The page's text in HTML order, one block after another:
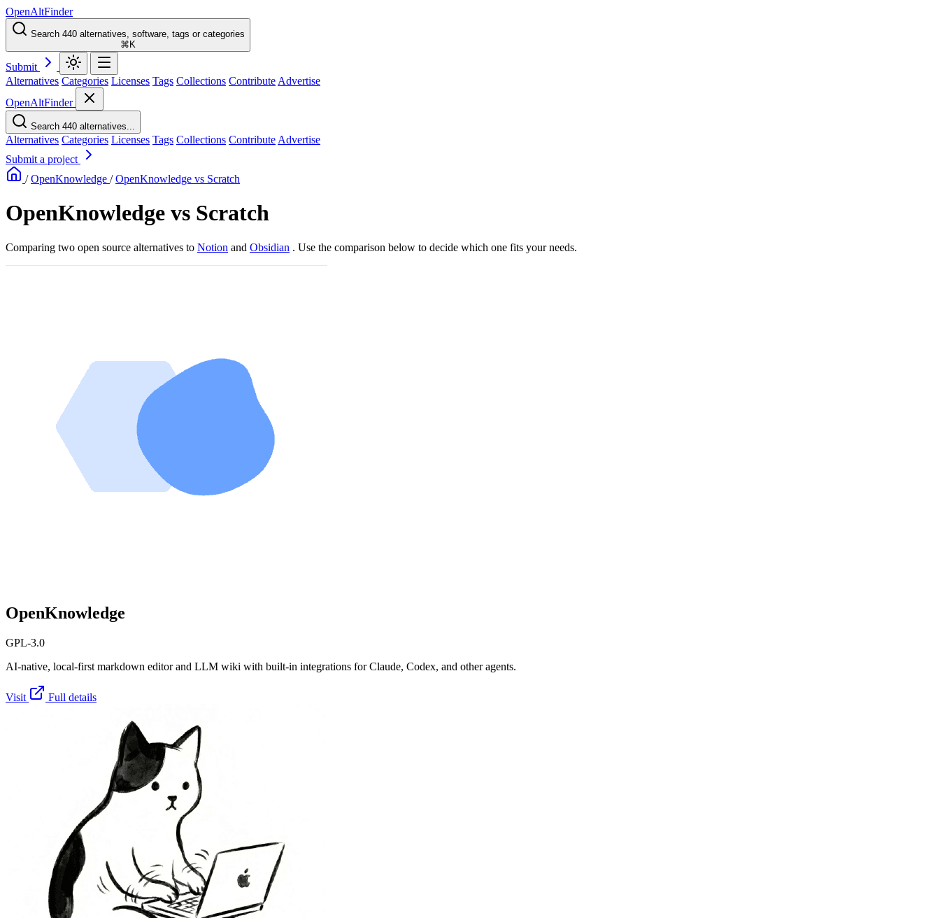
OpenAltFinder
Search 440 alternatives, software, tags or categories
⌘K
Submit
Alternatives Categories Licenses Tags Collections Contribute Advertise
OpenAltFinder
Search 440 alternatives...
Alternatives Categories Licenses Tags Collections Contribute Advertise
Submit a project
/ OpenKnowledge / OpenKnowledge vs Scratch
OpenKnowledge vs Scratch
Comparing two open source alternatives to Notion and Obsidian . Use the comparison below to decide which one fits your needs.
OpenKnowledge
GPL-3.0
AI-native, local-first markdown editor and LLM wiki with built-in integrations for Claude, Codex, and other agents.
Visit Full details